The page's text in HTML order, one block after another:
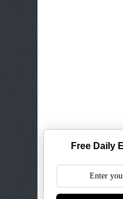
Free Daily